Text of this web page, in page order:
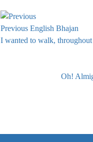
Previous English Bhajan
I wanted to walk,
Oh!